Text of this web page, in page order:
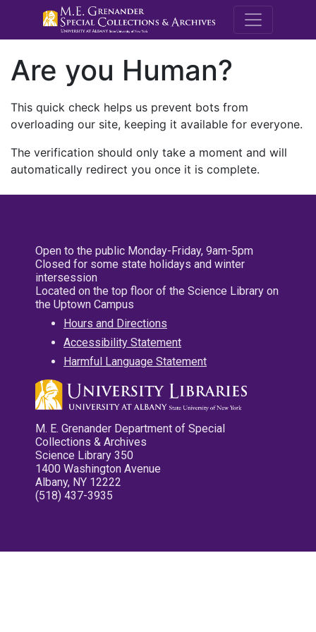
M.E.
Are you Human?
This quick check helps us prevent bots from
overloading our site, keeping it available for everyone.
The verification should only take a moment and will
automatically redirect you once it is complete.
Open to the public Monday-Friday, 9am-5pm
Closed for some state holidays and winter
intersession
Located on the top floor of the Science Library on
the Uptown Campus
Hours and Directions
Accessibility Statement
Harmful Language Statement
M. E. Grenander Department of Special
Collections & Archives
Science Library 350
1400 Washington Avenue
Albany, NY 12222
(518) 437-3935